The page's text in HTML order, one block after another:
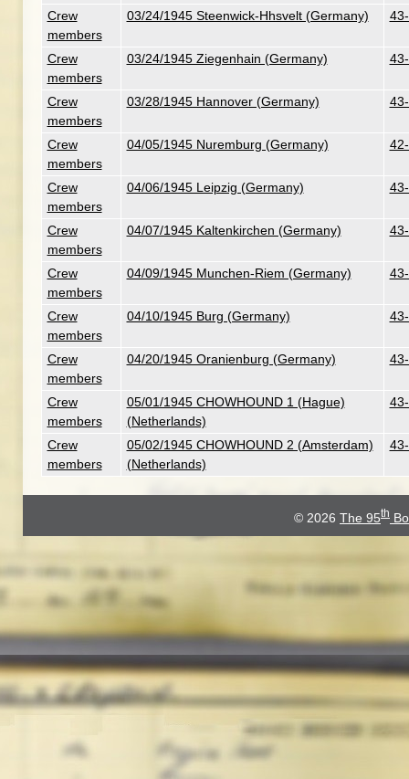
Crew
members
03/24/1945 Steenwick-Hhsvelt (Germany)
Crew
members
03/24/1945 Ziegenhain (Germany)
Crew
members
03/28/1945 Hannover (Germany)
Crew
members
04/05/1945 Nuremburg (Germany)
Crew
members
04/06/1945 Leipzig (Germany)
Crew
members
04/07/1945 Kaltenkirchen (Germany)
Crew
members
04/09/1945 Munchen-Riem (Germany)
Crew
members
04/10/1945 Burg (Germany)
Crew
members
04/20/1945 Oranienburg (Germany)
Crew
members
05/01/1945 CHOWHOUND 1 (Hague)
(Netherlands)
Crew
members
05/02/1945 CHOWHOUND 2 (Amsterdam)
(Netherlands)
© 2026 The 95th